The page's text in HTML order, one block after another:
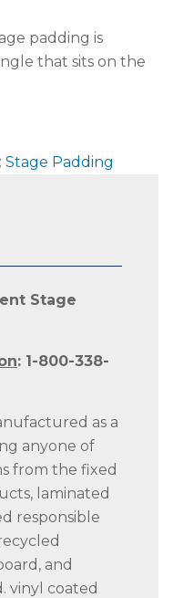
padding is
that sits on the
Stage Padding
Stage
: 1-800-338-
as a
anyone of
from the fixed
laminated
responsible
and
vinyl coated